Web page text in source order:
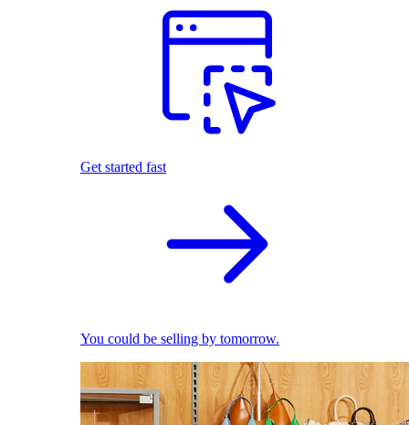
Get started fast
You could be selling by tomorrow.